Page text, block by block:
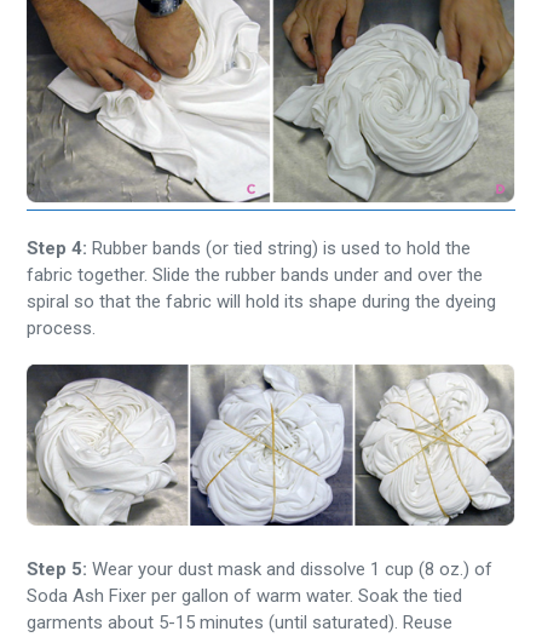
Step 4: Rubber bands (or tied string) is used to hold the
fabric together. Slide the rubber bands under and over the
spiral so that the fabric will hold its shape during the dyeing
process.
Step 5: Wear your dust mask and dissolve 1 cup (8 oz.) of
Soda Ash Fixer per gallon of warm water. Soak the tied
garments about 5-15 minutes (until saturated). Reuse